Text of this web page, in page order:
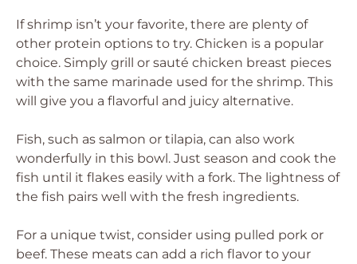
If shrimp isn’t your favorite, there are plenty of
other protein options to try. Chicken is a popular
choice. Simply grill or sauté chicken breast pieces
with the same marinade used for the shrimp. This
will give you a flavorful and juicy alternative.
Fish, such as salmon or tilapia, can also work
wonderfully in this bowl. Just season and cook the
fish until it flakes easily with a fork. The lightness of
the fish pairs well with the fresh ingredients.
For a unique twist, consider using pulled pork or
beef. These meats can add a rich flavor to your